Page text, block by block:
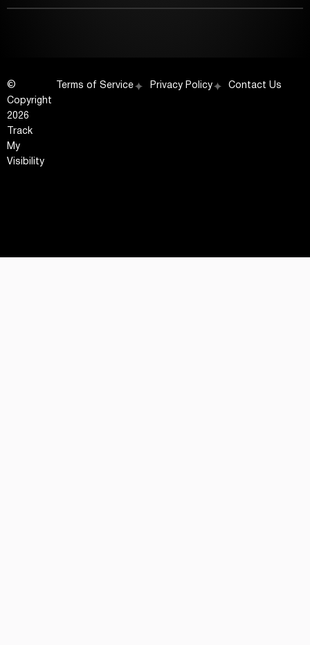
©
Copyright
2026
Track
My
Visibility
Terms of Service Privacy Policy Contact Us